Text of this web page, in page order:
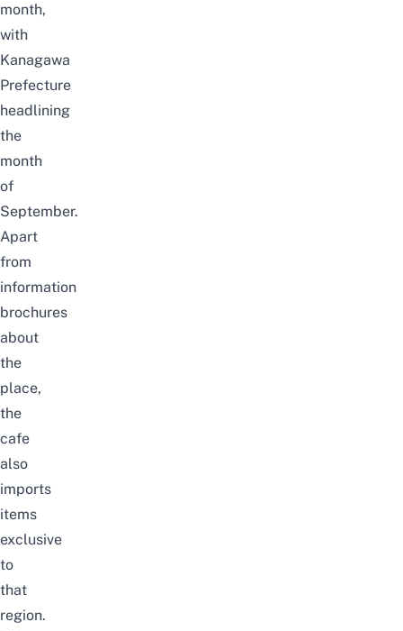
month,
with
Kanagawa
Prefecture
headlining
the
month
of
September.
Apart
from
information
brochures
about
the
place,
the
cafe
also
imports
items
exclusive
to
that
region.